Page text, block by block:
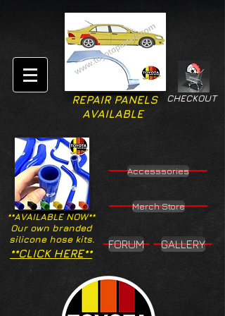
CHECKOUT
REPAIR PANELS
AVAILABLE
**AVAILABLE NOW**
Our own branded
silicone hose kits.
Accesssories
Merch Store
**CLICK HERE**
FORUM GALLERY